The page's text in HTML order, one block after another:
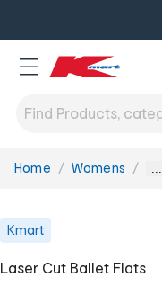
You
Home Womens ...
Kmart
Laser Cut Ballet Flats